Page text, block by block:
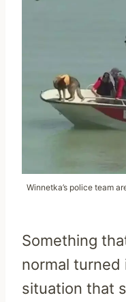
Winnetka’s police team
Something
normal turned
situation that